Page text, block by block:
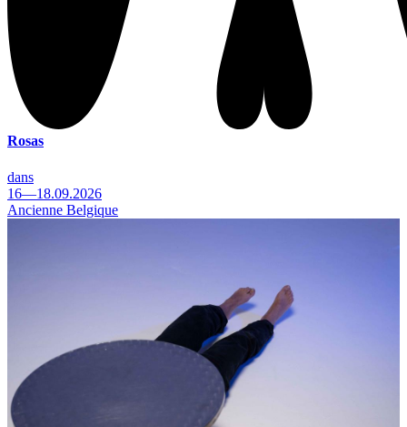
Rosas
dans
16—18.09.2026
Ancienne Belgique